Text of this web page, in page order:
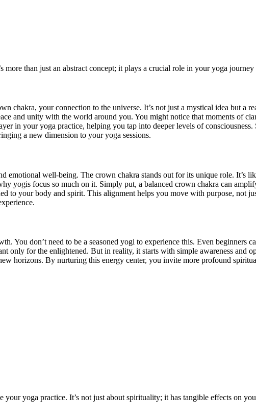
more than just an abstract concept; it plays a crucial role in your yoga
chakra, your connection to the universe. It’s not just a mystical idea but a
and unity with the world around you. You might notice that moments of
in your yoga practice, helping you tap into deeper levels of
a new dimension to your yoga sessions.
emotional well-being. The crown chakra stands out for its unique role. It’s
yogis focus so much on it. Simply put, a balanced crown chakra can
to your body and spirit. This alignment helps you move with purpose, not
You don’t need to be a seasoned yogi to experience this. Even beginners
only for the enlightened. But in reality, it starts with simple awareness and
horizons. By nurturing this energy center, you invite more profound
yoga practice. It’s not just about spirituality; it has tangible effects on